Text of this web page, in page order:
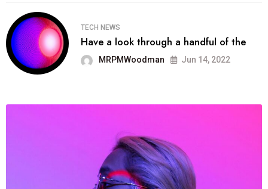
TECH NEWS
Have a look through a handful of the
MRPMWoodman Jun 14, 2022